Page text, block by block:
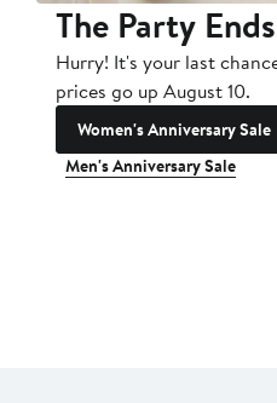
The Party
Hurry! It's your last
prices go up August 10.
Women's Anniversary Sale
Men's Anniversary Sale